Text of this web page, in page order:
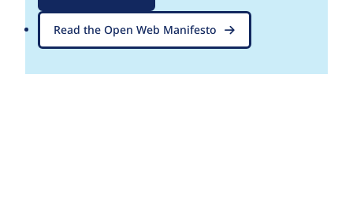
Read the Open Web Manifesto